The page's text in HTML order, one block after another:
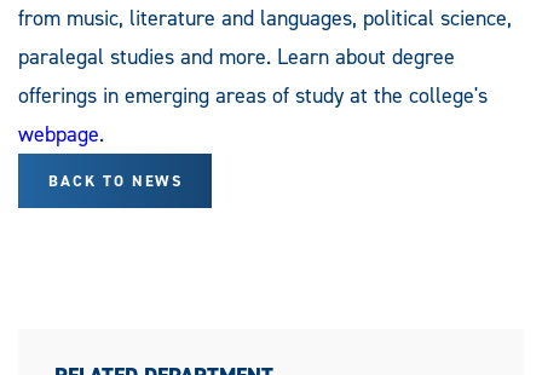
from music, literature and languages, political science,
paralegal studies and more. Learn about degree
offerings in emerging areas of study at the college's
webpage.
BACK TO NEWS